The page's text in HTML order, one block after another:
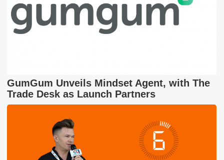
GumGum Unveils Mindset Agent, with The
Trade Desk as Launch Partners